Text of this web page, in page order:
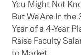
You Might Not
But We Are In the
Year of a 4-Year
Raise Faculty